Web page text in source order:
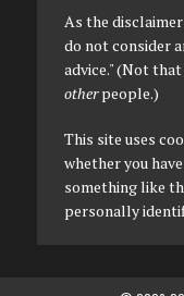
As the
do not consider
advice." (Not
otherpeople.)
This site uses
whether you
something like
personally